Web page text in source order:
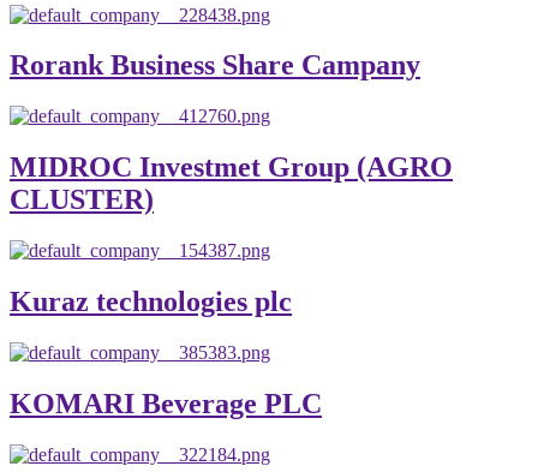
Rorank Business Share Campany
MIDROC Investmet Group (AGRO
CLUSTER)
Kuraz technologies plc
KOMARI Beverage PLC